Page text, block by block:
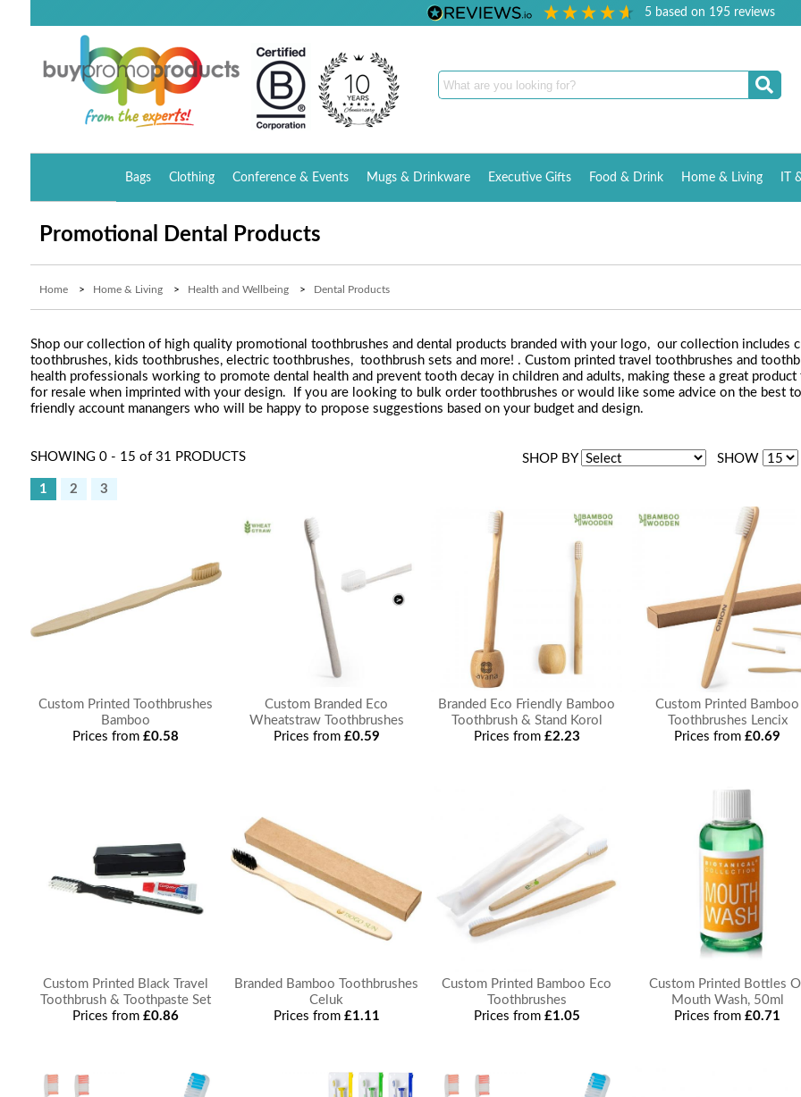
5 based on 195reviews
Bags Clothing Conference & Events Mugs & Drinkware Executive Gifts Food & Drink Home & Living IT
Promotional Dental Products
Home> Home & Living> Health and Wellbeing> Dental Products
Shop our collection of high quality promotional toothbrushes and dental products branded with your logo, our collection includes
toothbrushes, kids toothbrushes, electric toothbrushes, toothbrush sets and more! . Custom printed travel toothbrushes and
health professionals working to promote dental health and prevent tooth decay in children and adults, making these a great
for resale when imprinted with your design. If you are looking to bulk order toothbrushes or would like some advice on the best
friendly account manangers who will be happy to propose suggestions based on your budget and design.
SHOP BY SHOW
SHOWING 0 - 15 of 31 PRODUCTS
1 2 3
Custom Printed Toothbrushes
Bamboo
Prices from£0.58
Custom Branded Eco
Wheatstraw Toothbrushes
Prices from £0.59
Branded Eco Friendly Bamboo
Toothbrush & Stand Korol
Prices from £2.23
Custom Printed Bamboo
Toothbrushes Lencix
Prices from£0.69
Custom Printed Black Travel
Toothbrush & Toothpaste Set
Prices from£0.86
Branded Bamboo Toothbrushes
Celuk
Prices from £1.11
Custom Printed Bamboo Eco
Toothbrushes
Prices from £1.05
Custom Printed Bottles
Mouth Wash, 50ml
Prices from£0.71